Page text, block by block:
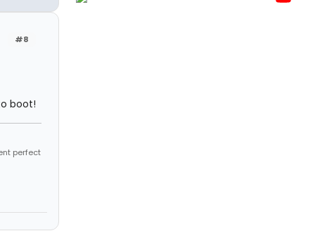
#8
boot!
perfect